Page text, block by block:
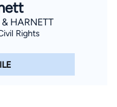
HARNETT
Rights